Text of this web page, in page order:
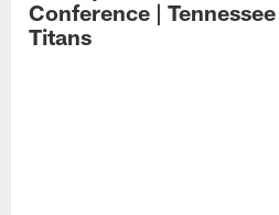
Conference | Tennessee
Titans